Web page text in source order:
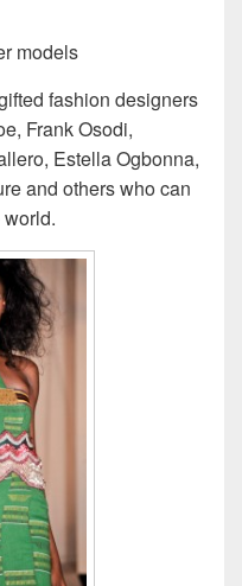
models
fashion designers
Frank Osodi,
Estella Ogbonna,
and others who can